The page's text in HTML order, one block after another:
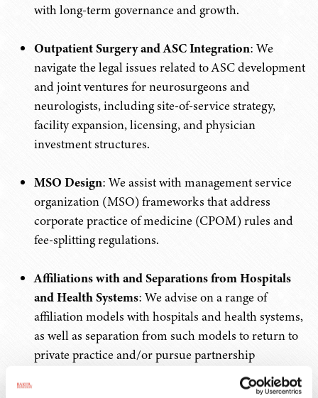
with long-term governance and growth.
Outpatient Surgery and ASC Integration: We
navigate the legal issues related to ASC development
and joint ventures for neurosurgeons and
neurologists, including site-of-service strategy,
facility expansion, licensing, and physician
investment structures.
MSO Design: We assist with management service
organization (MSO) frameworks that address
corporate practice of medicine (CPOM) rules and
fee-splitting regulations.
Affiliations with and Separations from Hospitals
and Health Systems: We advise on a range of
affiliation models with hospitals and health systems,
as well as separation from such models to return to
private practice and/or pursue partnership